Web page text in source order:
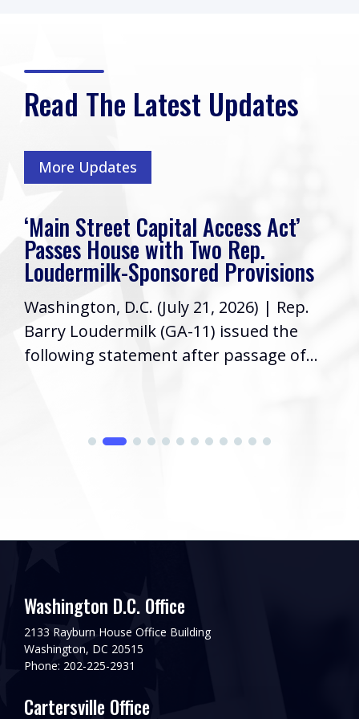
Read The Latest Updates
More Updates
Act’
Rep.
| Rep.
the
of...
Rep. Loudermilk’s
Friends, I hope you have
week! As your
Congress, it’s a priority to
informed...
Washington D.C. Office
2133 Rayburn House Office Building
Washington, DC 20515
Phone: 202-225-2931
Cartersville Office